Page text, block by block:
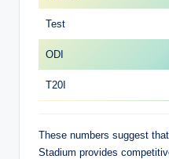
Test
ODI
T20I
These numbers suggest
Stadium provides